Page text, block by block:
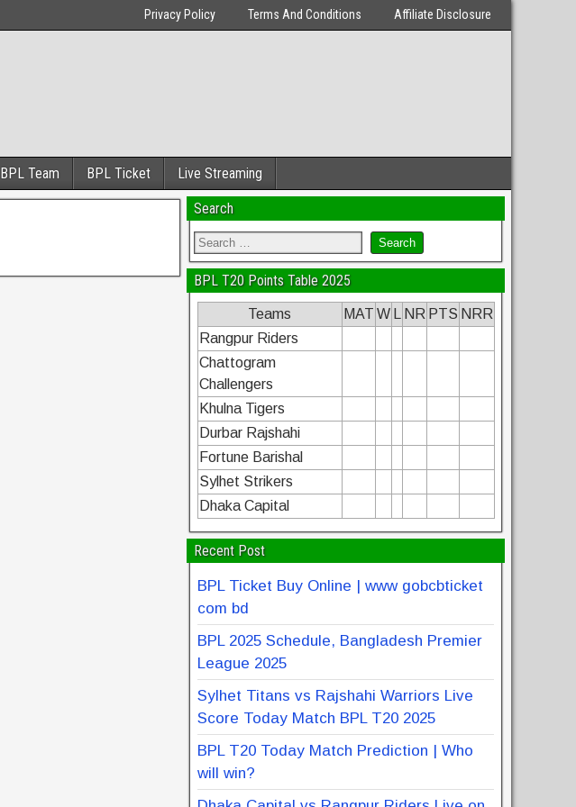
Privacy Policy Terms And Conditions Affiliate Disclosure
BPL Team BPL Ticket Live Streaming
Search
BPL T20 Points Table 2025
Teams MAT W NR PTS NRR
Rangpur Riders
Chattogram
Challengers
Khulna Tigers
Durbar Rajshahi
Fortune Barishal
Sylhet Strikers
Dhaka Capital
Recent Post
BPL Ticket Buy Online | www gobcbticket
com bd
BPL 2025 Schedule, Bangladesh Premier
League 2025
Sylhet Titans vs Rajshahi Warriors Live
Score Today Match BPL T20 2025
BPL T20 Today Match Prediction | Who
will win?